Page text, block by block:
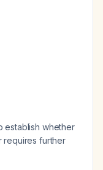
establish whether
requires further